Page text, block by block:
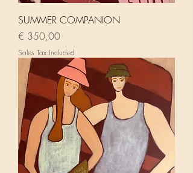
SUMMER COMPANION
Price
€ 350,00
Sales Tax Included